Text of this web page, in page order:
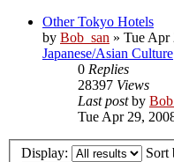
Other Tokyo Hotels
by Bob_san » Tue Apr
Japanese/Asian Culture
0 Replies
28397 Views
Last postby
Tue Apr 29,
Display: Sort